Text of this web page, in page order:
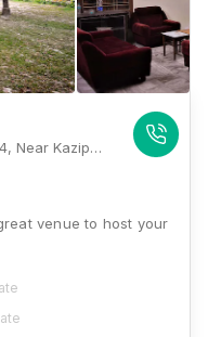
Taki Road, Barasat, Kolkata - 700124, Near Kazipara, Kolkata
venue to host your